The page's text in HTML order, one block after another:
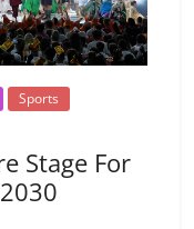
Sports
Stage For